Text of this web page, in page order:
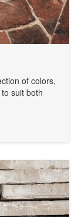
of colors,
suit both